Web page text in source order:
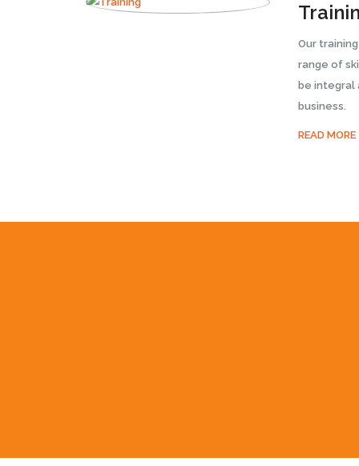
Our
range of
be integral
business.
READ MORE